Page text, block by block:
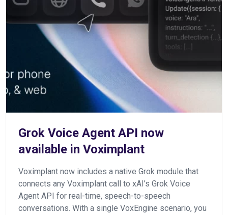
Grok Voice Agent API now
available in Voximplant
Voximplant now includes a native Grok module that
connects any Voximplant call to xAI’s Grok Voice
Agent API for real-time, speech-to-speech
conversations. With a single VoxEngine scenario, you